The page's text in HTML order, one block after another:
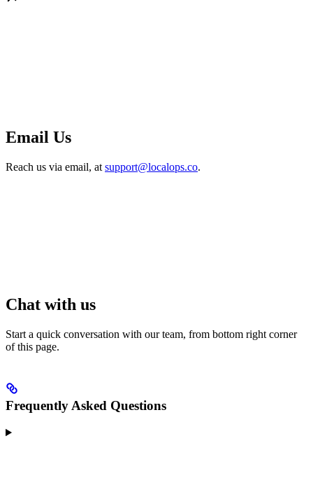
Email Us
Reach us via email, at support@localops.co.
Chat with us
Start a quick conversation with our team, from bottom right corner
of this page.
Frequently Asked Questions